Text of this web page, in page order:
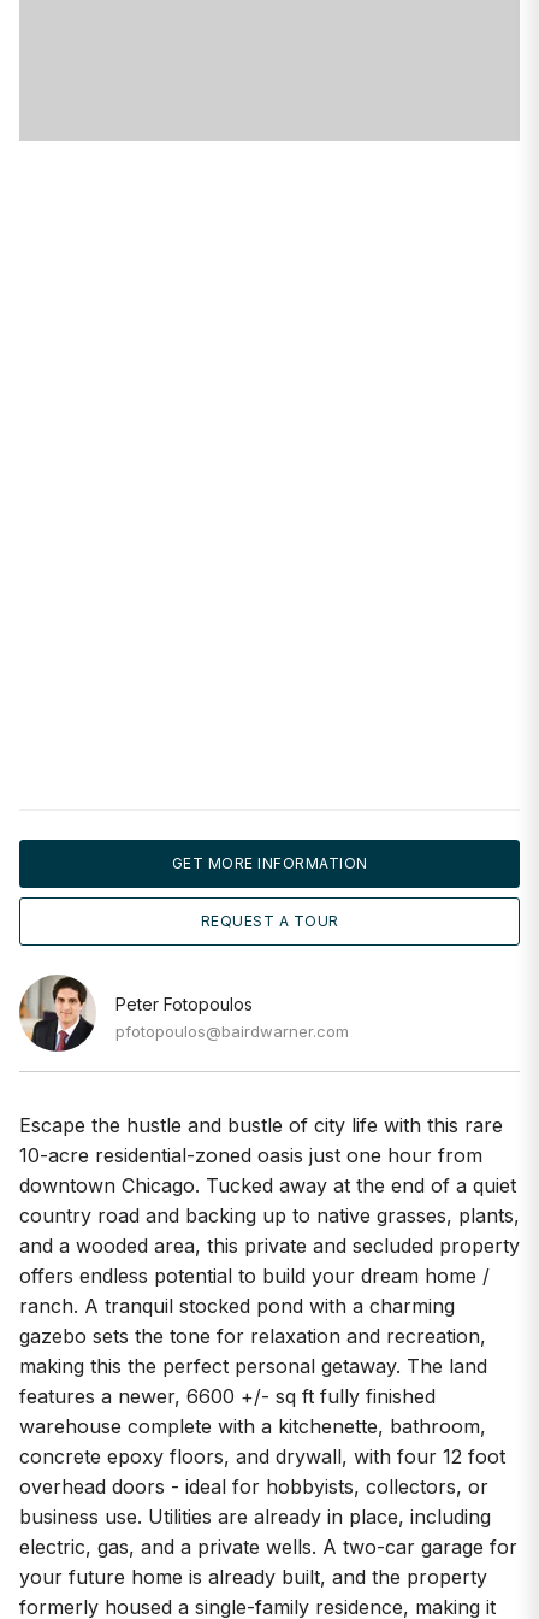
GET MORE INFORMATION
REQUEST A TOUR
Peter Fotopoulos
pfotopoulos@bairdwarner.com
Escape the hustle and bustle of city life with this rare
10-acre residential-zoned oasis just one hour from
downtown Chicago. Tucked away at the end of a quiet
country road and backing up to native grasses, plants,
and a wooded area, this private and secluded property
offers endless potential to build your dream home /
ranch. A tranquil stocked pond with a charming
gazebo sets the tone for relaxation and recreation,
making this the perfect personal getaway. The land
features a newer, 6600 +/- sq ft fully finished
warehouse complete with a kitchenette, bathroom,
concrete epoxy floors, and drywall, with four 12 foot
overhead doors - ideal for hobbyists, collectors, or
business use. Utilities are already in place, including
electric, gas, and a private wells. A two-car garage for
your future home is already built, and the property
formerly housed a single-family residence, making it